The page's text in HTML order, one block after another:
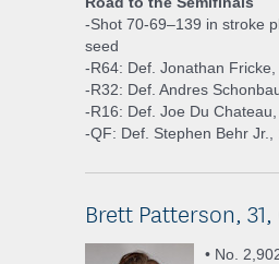
-Shot 70-69–139 in stroke
seed
-R64: Def. Jonathan
-R32: Def. Andres
-R16: Def. Joe Du Chateau,
-QF: Def. Stephen Behr Jr.,
Brett Patterson,
• No.